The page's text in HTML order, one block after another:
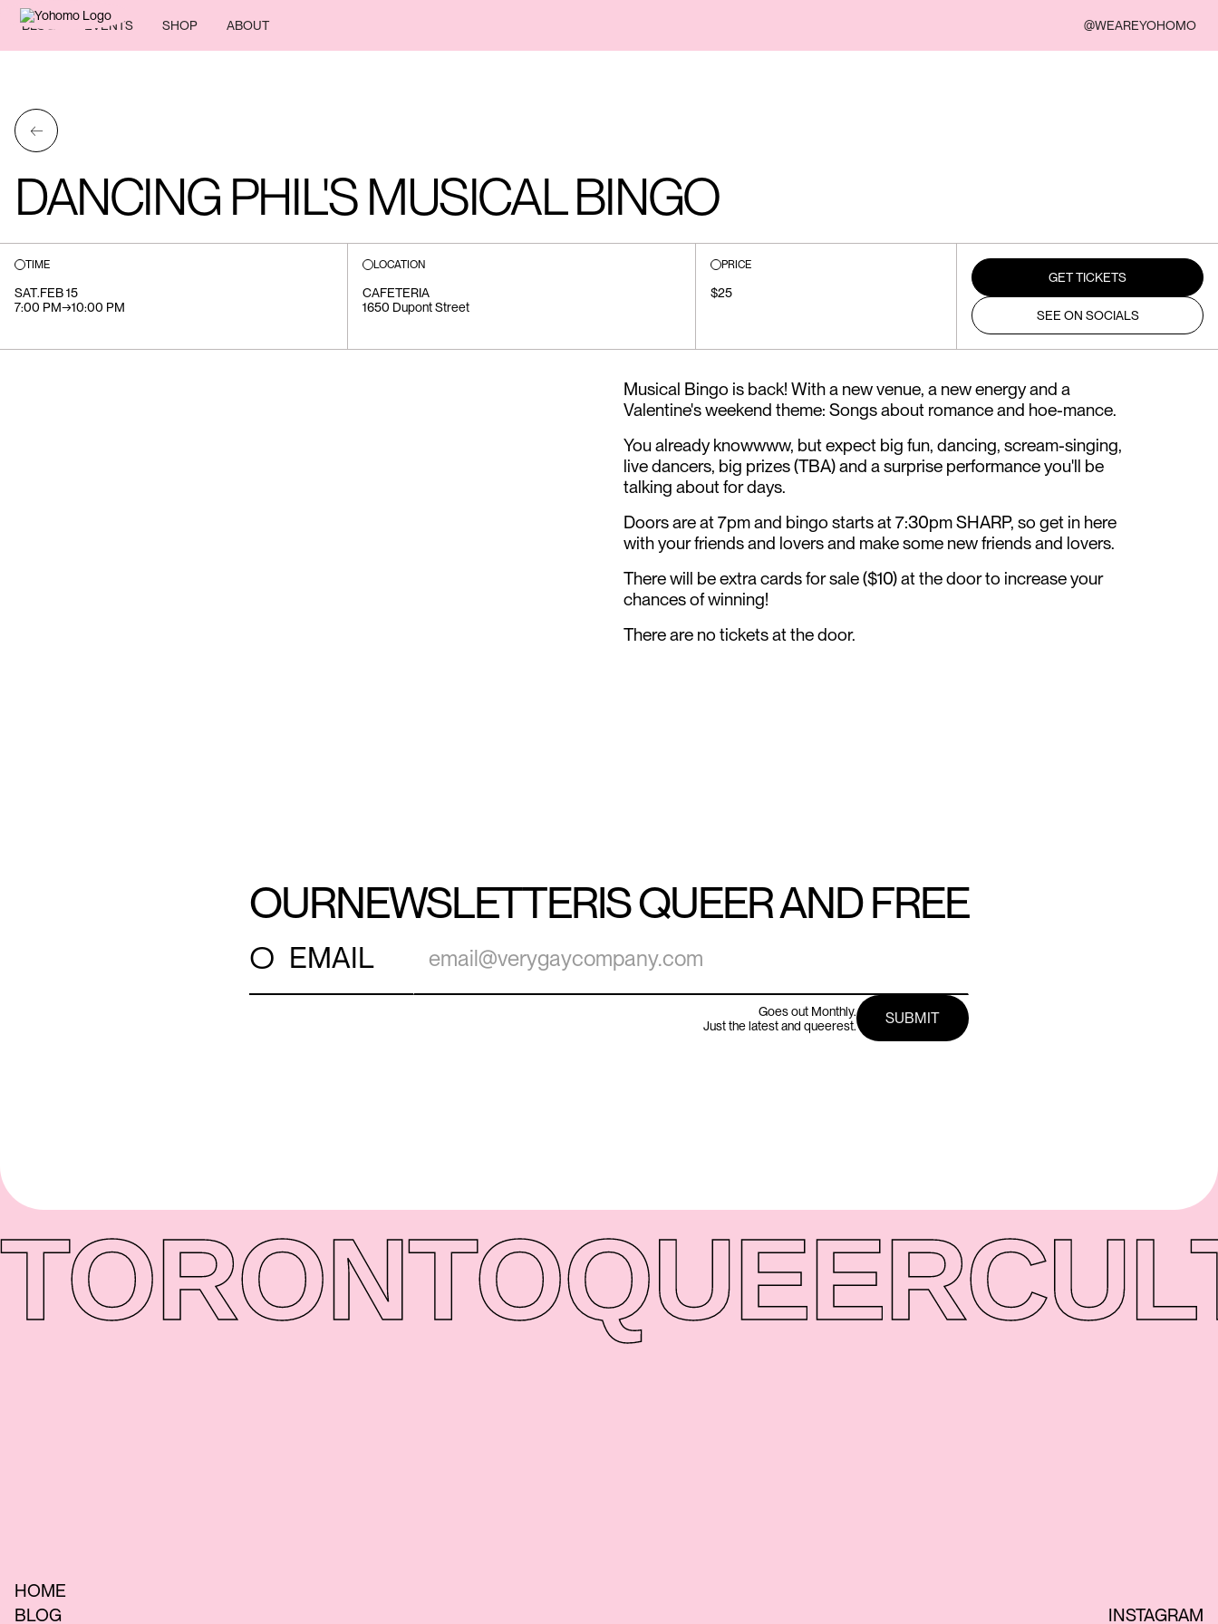
BLOG EVENTS SHOP ABOUT @WEAREYOHOMO
←
DANCING PHIL'S MUSICAL BINGO
TIME
SAT.FEB 15
7:00 PM→10:00 PM
LOCATION
CAFETERIA
1650 Dupont Street
PRICE
$25
GET TICKETS
SEE ON SOCIALS
Musical Bingo is back! With a new venue, a new energy and a
Valentine's weekend theme: Songs about romance and hoe-mance.
You already knowwww, but expect big fun, dancing, scream-singing,
live dancers, big prizes (TBA) and a surprise performance you'll be
talking about for days.
Doors are at 7pm and bingo starts at 7:30pm SHARP, so get in here
with your friends and lovers and make some new friends and lovers.
There will be extra cards for sale ($10) at the door to increase your
chances of winning!
There are no tickets at the door.
OURNEWSLETTERIS QUEER AND FREE
○ EMAIL
Goes out Monthly.
Just the latest and queerest.
TORONTOQUEER
HOME
BLOG
INSTAGRAM